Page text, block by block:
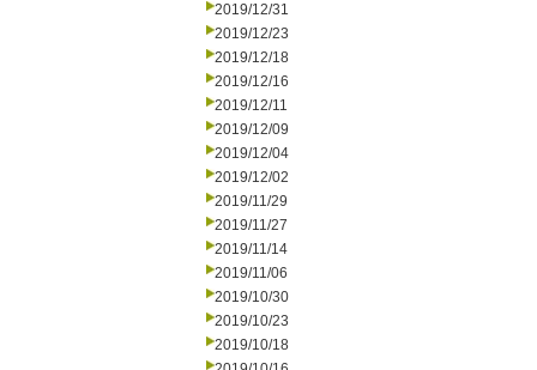
2019/12/31
2019/12/23
2019/12/18
2019/12/16
2019/12/11
2019/12/09
2019/12/04
2019/12/02
2019/11/29
2019/11/27
2019/11/14
2019/11/06
2019/10/30
2019/10/23
2019/10/18